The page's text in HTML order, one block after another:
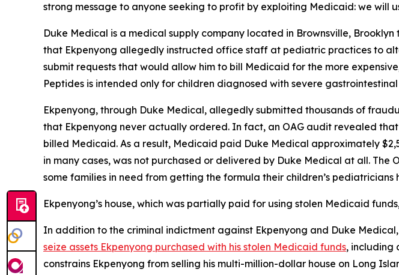
strong message to anyone seeking to profit by exploiting Medicaid: we will
Duke Medical is a medical supply company located in Brownsville,
that Ekpenyong allegedly instructed office staff at pediatric practices to
submit requests that would allow him to bill Medicaid for the more
Peptides is intended only for children diagnosed with severe gastrointestinal
Ekpenyong, through Duke Medical, allegedly submitted thousands of
that Ekpenyong never actually ordered. In fact, an OAG audit revealed
billed Medicaid. As a result, Medicaid paid Duke Medical approximately
in many cases, was not purchased or delivered by Duke Medical at all. The
some families in need from getting the formula their children’s
Ekpenyong’s house, which was partially paid for using stolen Medicaid
In addition to the criminal indictment against Ekpenyong and Duke
seize assets Ekpenyong purchased with his stolen Medicaid funds, including
constrains Ekpenyong from selling his multi-million-dollar house on Long